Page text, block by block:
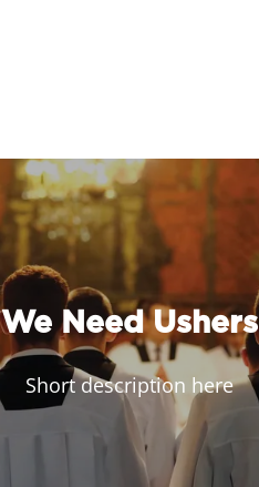
We Need Ushers
Short description here